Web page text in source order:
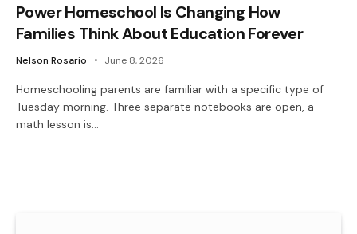
Power Homeschool Is Changing How
Families Think About Education Forever
Nelson Rosario June 8, 2026
Homeschooling parents are familiar with a specific type of
Tuesday morning. Three separate notebooks are open, a
math lesson is…